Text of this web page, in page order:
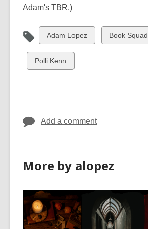
Adam's TBR.)
View
all
cards
in
Adam Lopez
View
all
Book Squad
View
all
Polli Kenn
Add a comment
More by alopez